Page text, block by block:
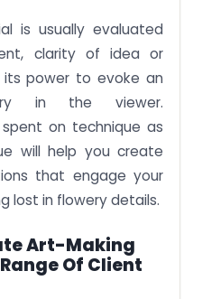
is usually evaluated
clarity of idea or
its power to evoke an
in the viewer.
on technique as
will help you create
that engage your
lost in flowery details.
Art-Making
Of Client